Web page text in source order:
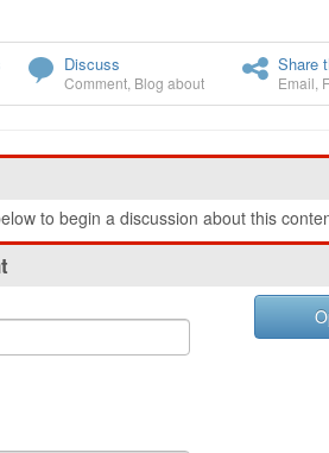
Discuss
Comment Blog about
Share
Email
to begin a discussion about this